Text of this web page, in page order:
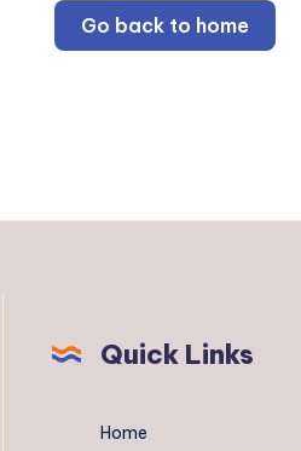
Go back to home
Quick Links
Home